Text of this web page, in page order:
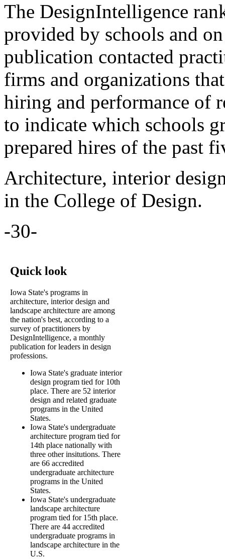
The DesignIntelligence
provided by schools and
publication contacted
firms and organizations
hiring and performance of
to indicate which schools
prepared hires of the past
Architecture, interior
in the College of Design.
-30-
Quick look
Iowa State's programs in
architecture, interior design and
landscape architecture are among
the nation's best, according to a
survey of practitioners by
DesignIntelligence, a monthly
publication for leaders in design
professions.
Iowa State's graduate interior
design program tied for 10th
place. There are 52 interior
design and related graduate
programs in the United
States.
Iowa State's undergraduate
architecture program tied for
14th place nationally with
three other insitutions. There
are 66 accredited
undergraduate architecture
programs in the United
States.
Iowa State's undergraduate
landscape architecture
program tied for 15th place.
There are 44 accredited
undergraduate programs in
landscape architecture in the
U.S.